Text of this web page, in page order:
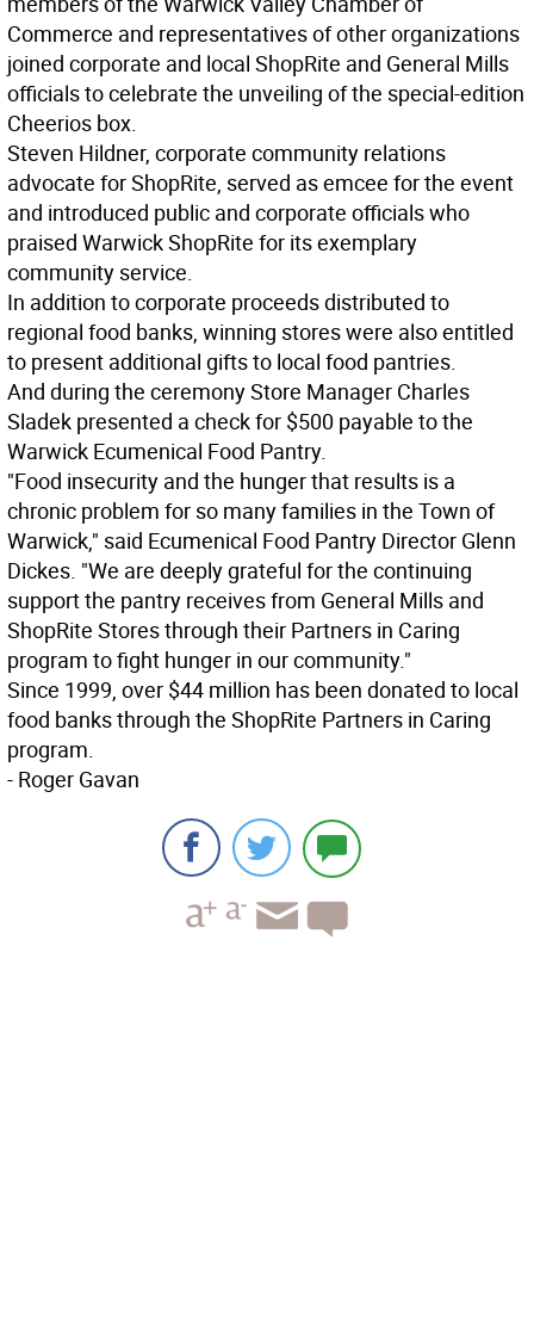
Commerce and representatives of other organizations
joined corporate and local ShopRite and General Mills
officials to celebrate the unveiling of the special-edition
Cheerios box.
Steven Hildner, corporate community relations
advocate for ShopRite, served as emcee for the event
and introduced public and corporate officials who
praised Warwick ShopRite for its exemplary
community service.
In addition to corporate proceeds distributed to
regional food banks, winning stores were also entitled
to present additional gifts to local food pantries.
And during the ceremony Store Manager Charles
Sladek presented a check for $500 payable to the
Warwick Ecumenical Food Pantry.
"Food insecurity and the hunger that results is a
chronic problem for so many families in the Town of
Warwick," said Ecumenical Food Pantry Director Glenn
Dickes. "We are deeply grateful for the continuing
support the pantry receives from General Mills and
ShopRite Stores through their Partners in Caring
program to fight hunger in our community."
Since 1999, over $44 million has been donated to local
food banks through the ShopRite Partners in Caring
program.
- Roger Gavan